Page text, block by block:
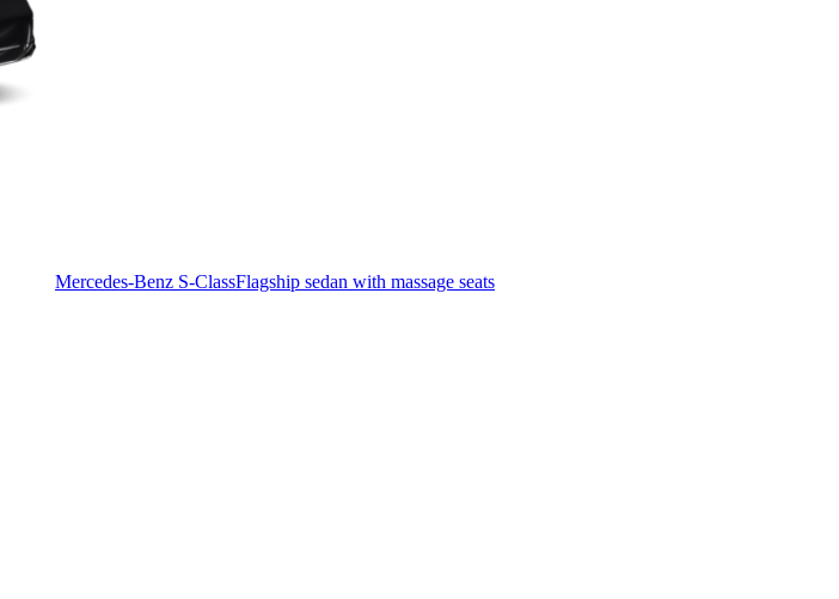
Mercedes-Benz S-ClassFlagship sedan with massage seats